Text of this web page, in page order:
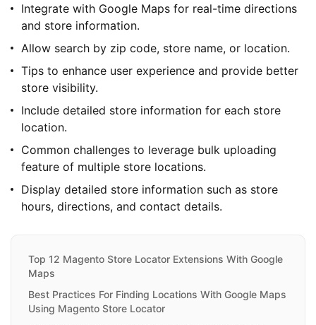
Integrate with Google Maps for real-time directions
and store information.
Allow search by zip code, store name, or location.
Tips to enhance user experience and provide better
store visibility.
Include detailed store information for each store
location.
Common challenges to leverage bulk uploading
feature of multiple store locations.
Display detailed store information such as store
hours, directions, and contact details.
Top 12 Magento Store Locator Extensions With Google
Maps
Best Practices For Finding Locations With Google Maps
Using Magento Store Locator